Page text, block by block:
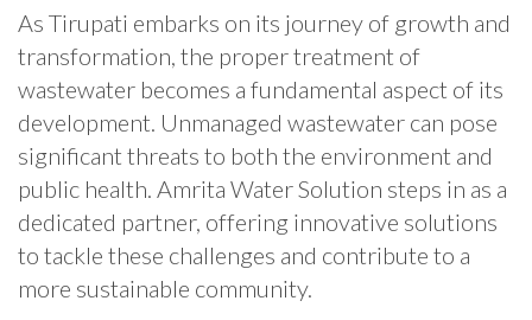
As Tirupati embarks on its journey of growth and
transformation, the proper treatment of
wastewater becomes a fundamental aspect of its
development. Unmanaged wastewater can pose
significant threats to both the environment and
public health. Amrita Water Solution steps in as a
dedicated partner, offering innovative solutions
to tackle these challenges and contribute to a
more sustainable community.